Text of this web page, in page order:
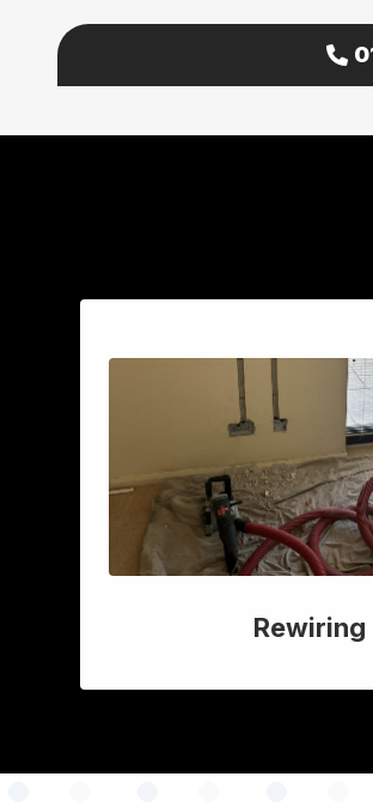
Rewiring